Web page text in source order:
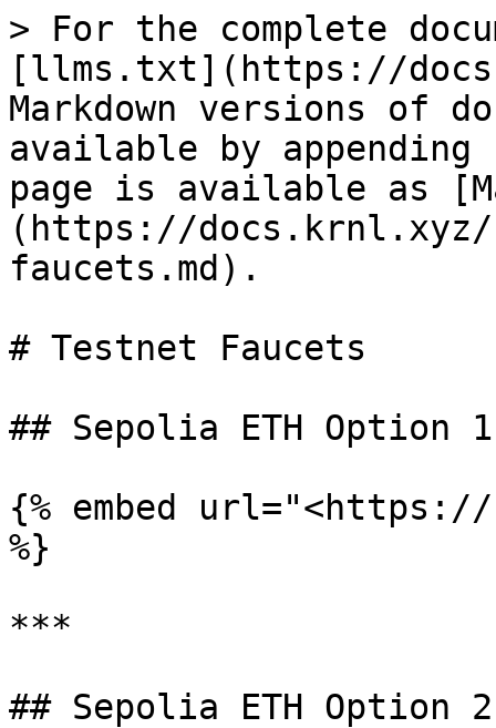
> For the complete
[llms.txt](https://
Markdown versions of
available by
page is available as
(https://
faucets.md).
# Testnet Faucets
## Sepolia ETH Option 1
{% embed
%}
***
## Sepolia ETH Option 2